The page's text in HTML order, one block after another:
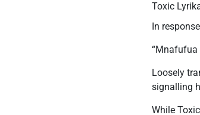
Toxic
In
“Mnafufua
Loosely
signalling
While